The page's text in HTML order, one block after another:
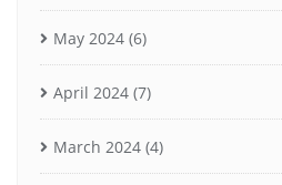
May 2024 (6)
April 2024 (7)
March 2024 (4)